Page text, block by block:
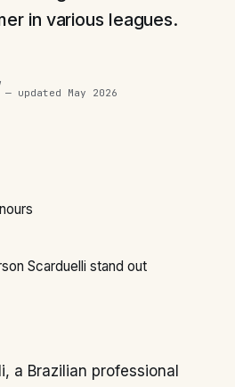
in various leagues.
— updated May 2026
Scarduelli stand out
a Brazilian professional